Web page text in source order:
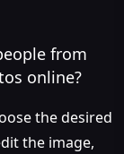
from
online?
the desired
the image,